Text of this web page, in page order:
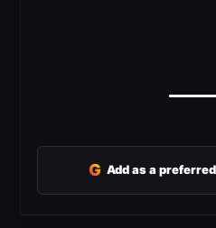
G Add as a